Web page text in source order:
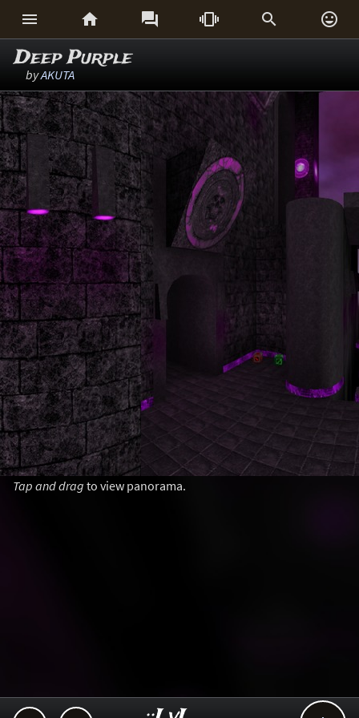
     
Deep Purple
byAKUTA
Tap and drag to view panorama.